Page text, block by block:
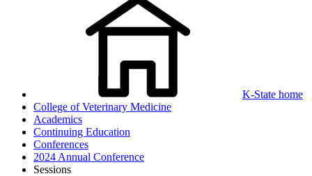
K-State home
College of Veterinary Medicine
Academics
Continuing Education
Conferences
2024 Annual Conference
Sessions